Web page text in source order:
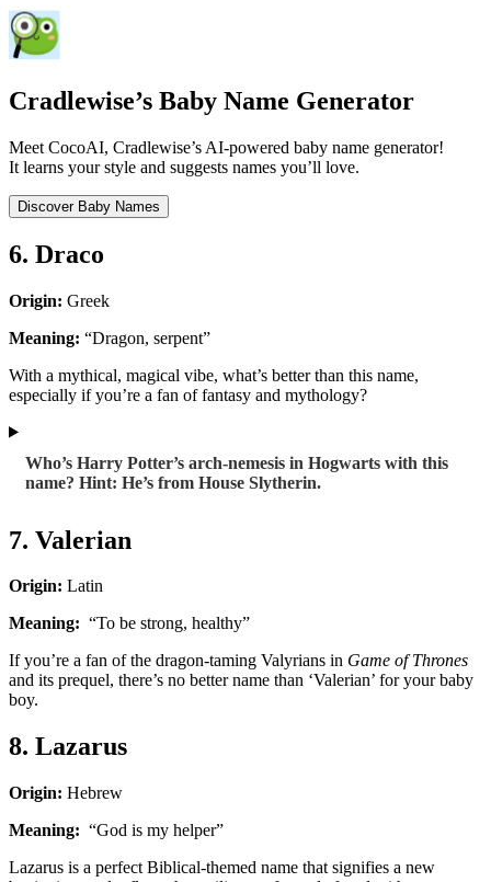
Cradlewise’s Baby Name Generator
Meet CocoAI, Cradlewise’s AI-powered baby name generator!
It learns your style and suggests names you’ll love.
Discover Baby Names
6. Draco
Origin: Greek
Meaning: “Dragon, serpent”
With a mythical, magical vibe, what’s better than this name,
especially if you’re a fan of fantasy and mythology?
Who’s Harry Potter’s arch-nemesis in Hogwarts with this
name? Hint: He’s from House Slytherin.
7. Valerian
Origin: Latin
Meaning: “To be strong, healthy”
If you’re a fan of the dragon-taming Valyrians in Game of Thrones
and its prequel, there’s no better name than ‘Valerian’ for your baby
boy.
8. Lazarus
Origin: Hebrew
Meaning: “God is my helper”
Lazarus is a perfect Biblical-themed name that signifies a new